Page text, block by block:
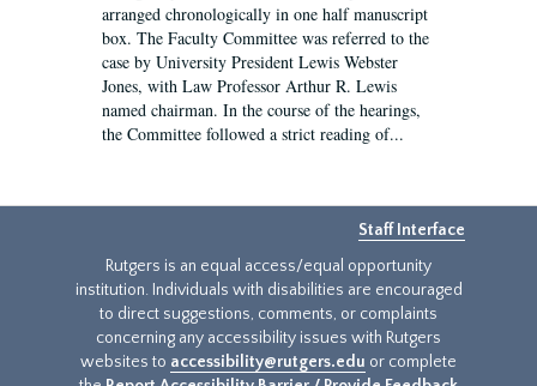
arranged chronologically in one half manuscript
box. The Faculty Committee was referred to the
case by University President Lewis Webster
Jones, with Law Professor Arthur R. Lewis
named chairman. In the course of the hearings,
the Committee followed a strict reading of...
Staff Interface
Rutgers is an equal access/equal opportunity
institution. Individuals with disabilities are encouraged
to direct suggestions, comments, or complaints
concerning any accessibility issues with Rutgers
websites to accessibility@rutgers.edu or complete